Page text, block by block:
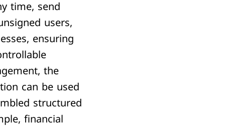
time, send
users,
ensuring
the
can be used
structured
financial